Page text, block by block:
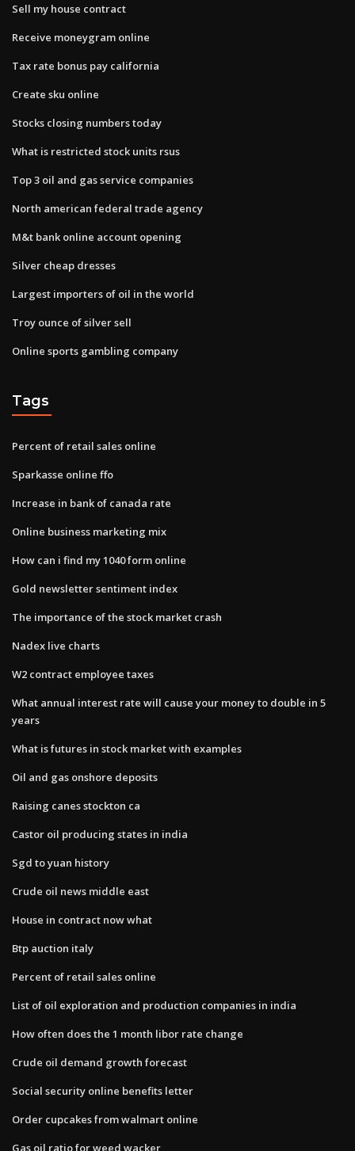
Sell my house contract
Receive moneygram online
Tax rate bonus pay california
Create sku online
Stocks closing numbers today
What is restricted stock units rsus
Top 3 oil and gas service companies
North american federal trade agency
M&t bank online account opening
Silver cheap dresses
Largest importers of oil in the world
Troy ounce of silver sell
Online sports gambling company
Tags
Percent of retail sales online
Sparkasse online ffo
Increase in bank of canada rate
Online business marketing mix
How can i find my 1040 form online
Gold newsletter sentiment index
The importance of the stock market crash
Nadex live charts
W2 contract employee taxes
What annual interest rate will cause your money to double in 5
years
What is futures in stock market with examples
Oil and gas onshore deposits
Raising canes stockton ca
Castor oil producing states in india
Sgd to yuan history
Crude oil news middle east
House in contract now what
Btp auction italy
Percent of retail sales online
List of oil exploration and production companies in india
How often does the 1 month libor rate change
Crude oil demand growth forecast
Social security online benefits letter
Order cupcakes from walmart online
Gas oil ratio for weed wacker